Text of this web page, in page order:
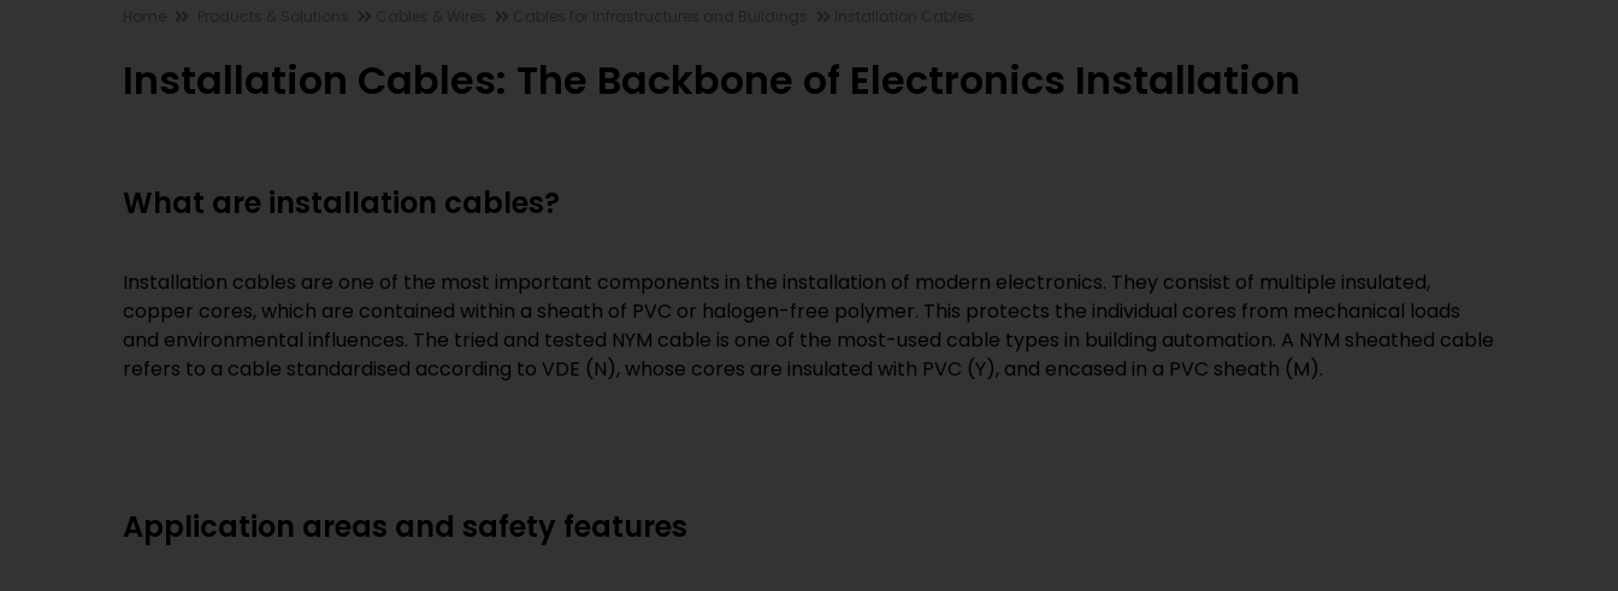
Installation Cables: The Backbone of Electronics Installation
What are installation cables?
Installation cables are one of the most important components in the installation of modern electronics. They consist of multiple insulated,
copper cores, which are contained within a sheath of PVC or halogen-free polymer. This protects the individual cores from mechanical loads
and environmental influences. The tried and tested NYM cable is one of the most-used cable types in building automation. A NYM sheathed cable
refers to a cable standardised according to VDE (N), whose cores are insulated with PVC (Y), and encased in a PVC sheath (M).
Application areas and safety features